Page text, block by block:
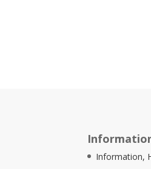
Information,